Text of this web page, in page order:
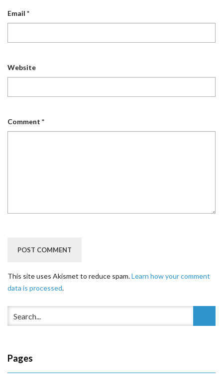
Email *
Website
Comment *
This site uses Akismet to reduce spam.Learn how your comment
data is processed.
Pages